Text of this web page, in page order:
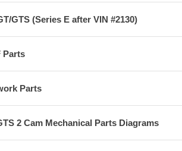
GTS (Series E after VIN #2130)
Parts
Parts
2 Cam Mechanical Parts Diagrams